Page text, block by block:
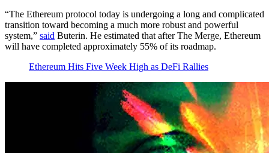
“The Ethereum protocol today is undergoing a long and complicated
transition toward becoming a much more robust and powerful
system,” said Buterin. He estimated that after The Merge, Ethereum
will have completed approximately 55% of its roadmap.
Ethereum Hits Five Week High as DeFi Rallies